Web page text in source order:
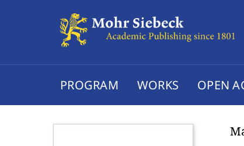
PROGRAM WORKS OPEN